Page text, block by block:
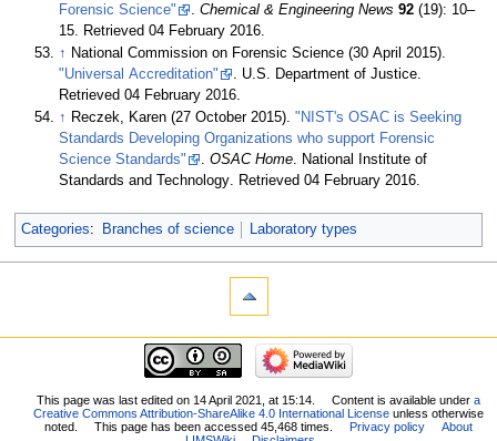
Forensic Science"
.Chemical & Engineering News 92 (19): 10–
15 . Retrieved 04 February 2016
↑ National Commission on Forensic Science (30 April 2015).
"Universal Accreditation"
. U.S. Department of Justice.
Retrieved 04 February 2016.
↑ Reczek, Karen (27 October 2015)."NIST's OSAC is Seeking
Standards Developing Organizations who support Forensic
Science Standards"
.OSAC Home. National Institute of
Standards and Technology. Retrieved 04 February 2016.
Categories: Branches of science Laboratory types
This page was last edited on 14 April 2021, at 15:14. Content is available undera
Creative Commons Attribution-ShareAlike 4.0 International License unless otherwise
noted.
This page has been accessed 45,468 times. Privacy policy
About